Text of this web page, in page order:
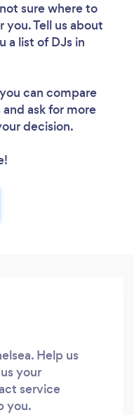
sure where to
Tell us about
a list of DJs in
can compare
ask for more
decision.
Help us
your
service
you.